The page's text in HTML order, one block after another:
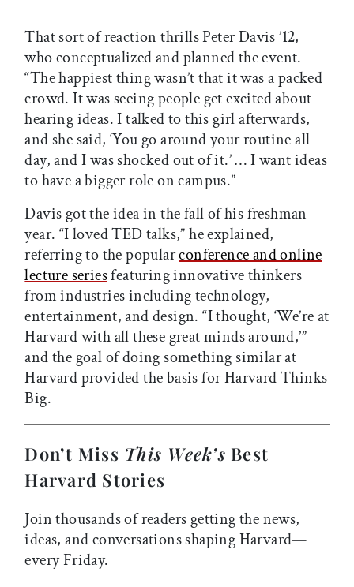
That sort of reaction thrills Peter Davis ’12,
who conceptualized and planned the event.
“The happiest thing wasn’t that it was a packed
crowd. It was seeing people get excited about
hearing ideas. I talked to this girl afterwards,
and she said, ‘You go around your routine all
day, and I was shocked out of it.’ … I want ideas
to have a bigger role on campus.”
Davis got the idea in the fall of his freshman
year. “I loved TED talks,” he explained,
referring to the popularconference and online
lecture seriesfeaturing innovative thinkers
from industries including technology,
entertainment, and design. “I thought, ‘We’re at
Harvard with all these great minds around,’”
and the goal of doing something similar at
Harvard provided the basis for Harvard Thinks
Big.
Don’t Miss This Week’s Best
Harvard Stories
Join thousands of readers getting the news,
ideas, and conversations shaping Harvard—
every Friday.